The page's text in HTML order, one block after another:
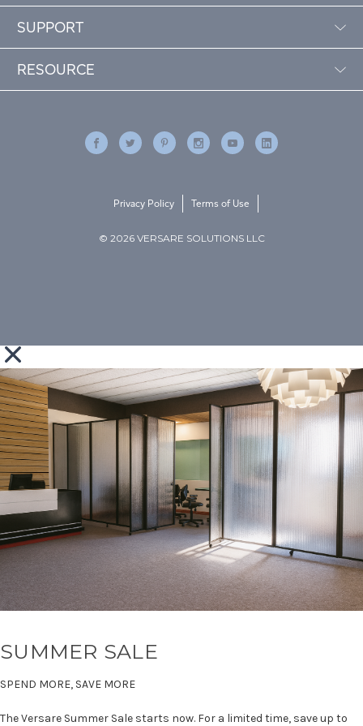
SUPPORT
RESOURCE
© 2026 VERSARE SOLUTIONS LLC
Privacy Policy Terms of Use
SUMMER SALE
SPEND MORE, SAVE MORE
The Versare Summer Sale starts now. For a limited time, save up to